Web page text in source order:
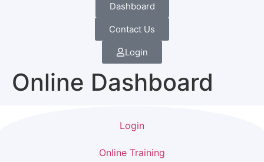
Dashboard
Contact Us
Login
Online Dashboard
Login
Online Training